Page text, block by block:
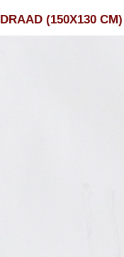
DRAAD (150X130 CM)